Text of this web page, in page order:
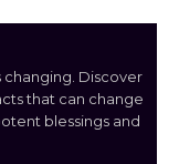
changing. Discover
that can change
blessings and